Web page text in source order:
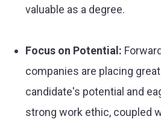
valuable as a degree.
Focus on Potential:
companies are placing
candidate's potential and
strong work ethic, coupled